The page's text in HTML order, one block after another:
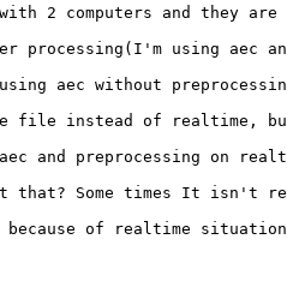
2 computers and they are
processing(I'm using aec
aec without
file instead of realtime,
and preprocessing on
that? Some times It
of realtime